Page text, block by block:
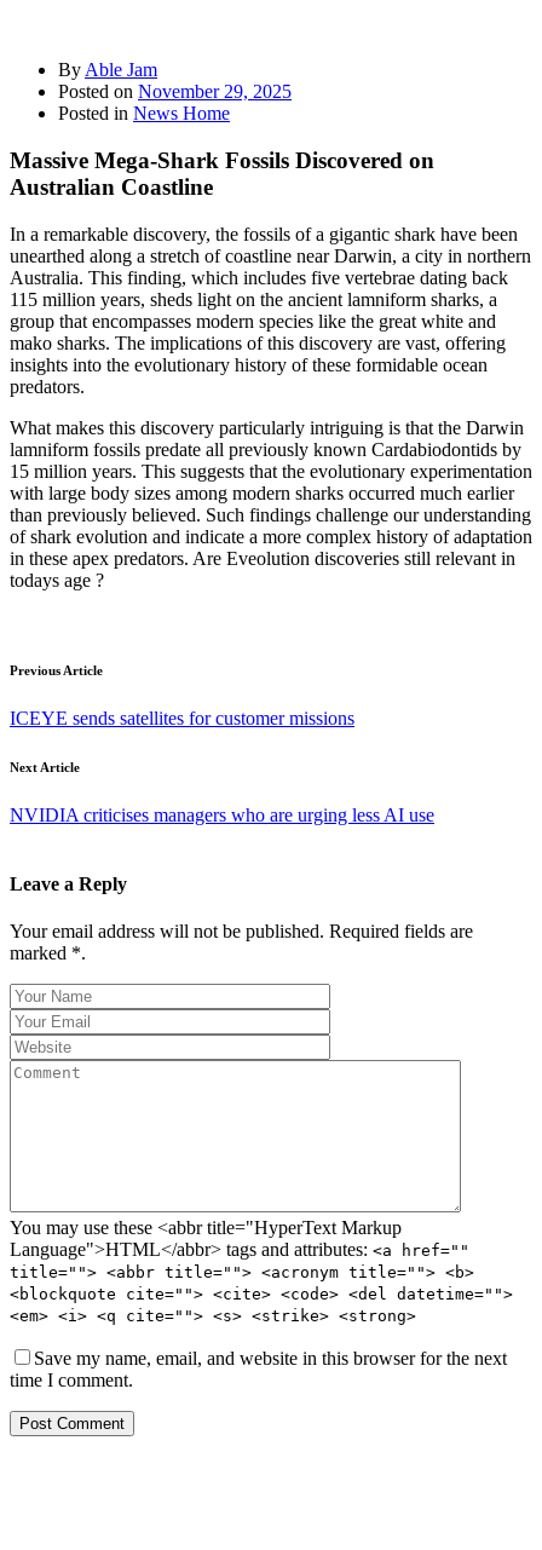
By Able Jam
Posted on November 29, 2025
Posted in News Home
Massive Mega-Shark Fossils Discovered on
Australian Coastline
In a remarkable discovery, the fossils of a gigantic shark have been
unearthed along a stretch of coastline near Darwin, a city in northern
Australia. This finding, which includes five vertebrae dating back
115 million years, sheds light on the ancient lamniform sharks, a
group that encompasses modern species like the great white and
mako sharks. The implications of this discovery are vast, offering
insights into the evolutionary history of these formidable ocean
predators.
What makes this discovery particularly intriguing is that the Darwin
lamniform fossils predate all previously known Cardabiodontids by
15 million years. This suggests that the evolutionary experimentation
with large body sizes among modern sharks occurred much earlier
than previously believed. Such findings challenge our understanding
of shark evolution and indicate a more complex history of adaptation
in these apex predators. Are Eveolution discoveries still relevant in
todays age ?
Previous Article
ICEYE sends satellites for customer missions
Next Article
NVIDIA criticises managers who are urging less AI use
Leave a Reply
Your email address will not be published. Required fields are
marked *.
You may use these <abbr title="HyperText Markup
Language">HTML</abbr> tags and attributes: <a href=""
title=""> <abbr title=""> <acronym title=""> <b>
<blockquote cite=""> <cite> <code> <del datetime="">
<em> <i> <q cite=""> <s> <strike> <strong>
Save my name, email, and website in this browser for the next
time I comment.
Post Comment